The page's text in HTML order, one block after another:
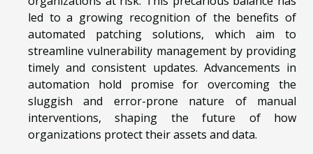
led to a growing recognition of the benefits of
automated patching solutions, which aim to
streamline vulnerability management by providing
timely and consistent updates. Advancements in
automation hold promise for overcoming the
sluggish and error-prone nature of manual
interventions, shaping the future of how
organizations protect their assets and data.